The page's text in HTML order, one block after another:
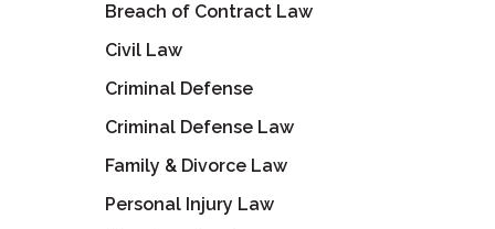
Breach of Contract Law
Civil Law
Criminal Defense
Criminal Defense Law
Family & Divorce Law
Personal Injury Law